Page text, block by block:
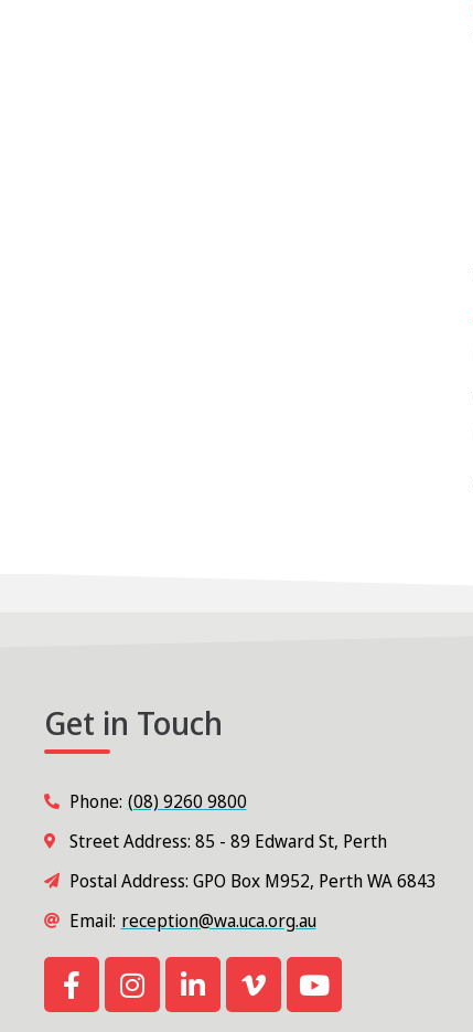
Get in Touch
Phone: (08) 9260 9800
Street Address: 85 - 89 Edward St, Perth
Postal Address: GPO Box M952, Perth WA 6843
Email: reception@wa.uca.org.au